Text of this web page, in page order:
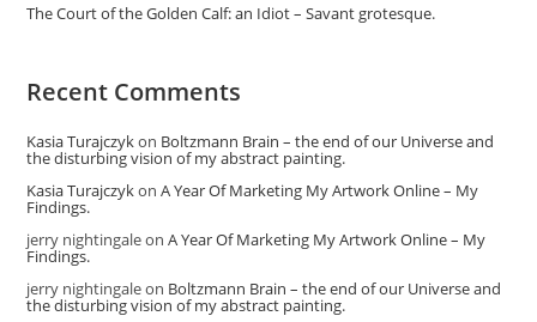
The Court of the Golden Calf: an Idiot – Savant grotesque.
Recent Comments
Kasia Turajczykon Boltzmann Brain – the end of our Universe and
the disturbing vision of my abstract painting.
Kasia TurajczykonA Year Of Marketing My Artwork Online – My
Findings.
jerry nightingaleonA Year Of Marketing My Artwork Online – My
Findings.
jerry nightingaleon Boltzmann Brain – the end of our Universe and
the disturbing vision of my abstract painting.